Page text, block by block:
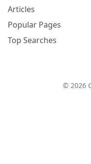
Articles
Popular Pages
Top Searches
© 2026